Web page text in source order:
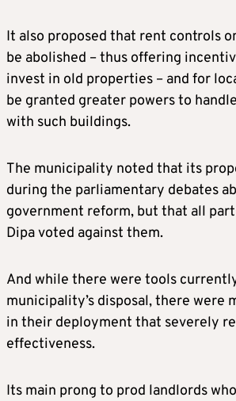
It also proposed that rent controls
be abolished – thus offering
invest in old properties – and for
be granted greater powers to
with such buildings.
The municipality noted that its
during the parliamentary debates
government reform, but that all
Dipa voted against them.
And while there were tools
municipality’s disposal, there were
in their deployment that severely
effectiveness.
Its main prong to prod landlords